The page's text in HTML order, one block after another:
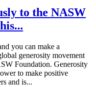
to the NASW
you can make a
generosity movement
Foundation. Generosity
to make positive
and is...